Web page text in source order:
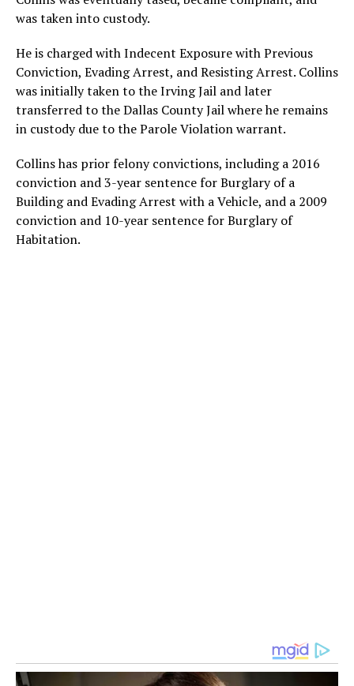
was taken into custody.
He is charged with Indecent Exposure with Previous
Conviction, Evading Arrest, and Resisting Arrest. Collins
was initially taken to the Irving Jail and later
transferred to the Dallas County Jail where he remains
in custody due to the Parole Violation warrant.
Collins has prior felony convictions, including a 2016
conviction and 3-year sentence for Burglary of a
Building and Evading Arrest with a Vehicle, and a 2009
conviction and 10-year sentence for Burglary of
Habitation.